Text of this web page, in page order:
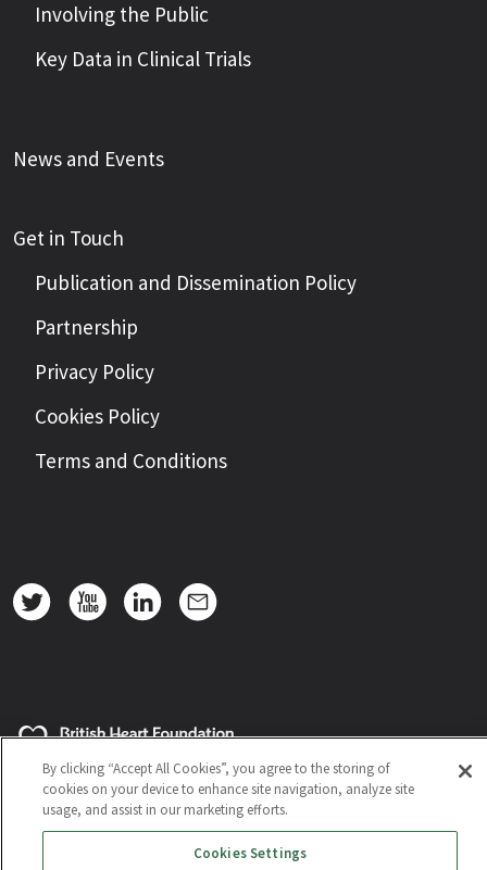
Involving the Public
Key Data in Clinical Trials
News and Events
Get in Touch
Publication and Dissemination Policy
Partnership
Privacy Policy
Cookies Policy
Terms and Conditions
By clicking “Accept All Cookies”, you agree to the storing of
cookies on your device to enhance site navigation, analyze site
usage, and assist in our marketing efforts.
Cookies Settings